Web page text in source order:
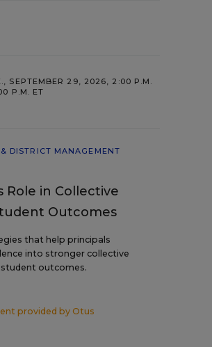
SEPTEMBER 29, 2026, 2:00 P.M.
P.M. ET
DISTRICT MANAGEMENT
Role in Collective
Outcomes
that help principals
into stronger collective
outcomes.
provided by Otus